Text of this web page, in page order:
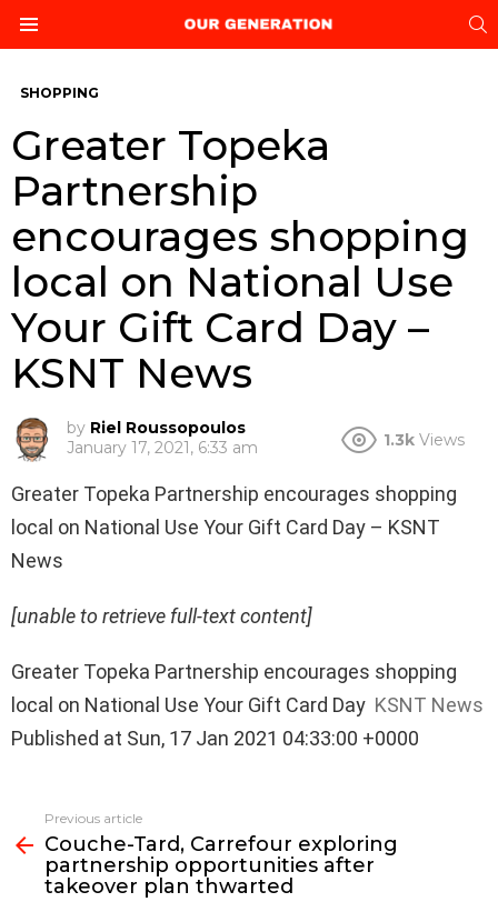
SHOPPING
Greater Topeka
Partnership
encourages shopping
local on National Use
Your Gift Card Day –
KSNT News
by Riel Roussopoulos
January 17, 2021, 6:33 am
1.3k Views
Greater Topeka Partnership encourages shopping
local on National Use Your Gift Card Day – KSNT
News
[unable to retrieve full-text content]
Greater Topeka Partnership encourages shopping
local on National Use Your Gift Card Day KSNT News
Published at Sun, 17 Jan 2021 04:33:00 +0000
more
Previous article
Couche-Tard, Carrefour exploring
partnership opportunities after
takeover plan thwarted